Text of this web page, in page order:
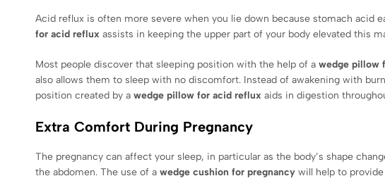
Acid reflux is often more severe when you lie down because stomach acid
for acid reflux assists in keeping the upper part of your body elevated this
Most people discover that sleeping position with the help of a wedge pillow
also allows them to sleep with no discomfort. Instead of awakening with
position created by a wedge pillow for acid reflux aids in digestion
Extra Comfort During Pregnancy
The pregnancy can affect your sleep, in particular as the body’s shape
the abdomen. The use of a wedge cushion for pregnancy will help to